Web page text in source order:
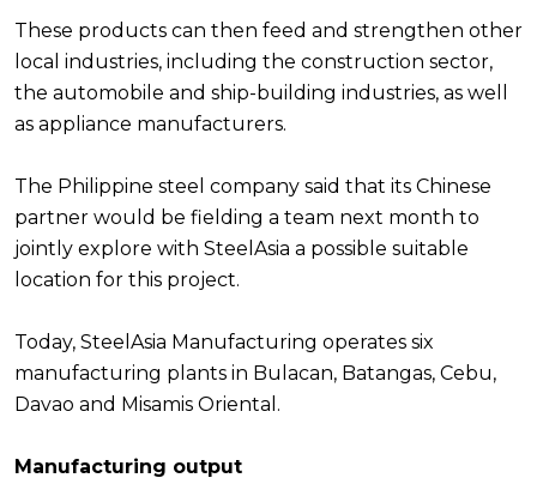
These products can then feed and strengthen other
local industries, including the construction sector,
the automobile and ship-building industries, as well
as appliance manufacturers.
The Philippine steel company said that its Chinese
partner would be fielding a team next month to
jointly explore with SteelAsia a possible suitable
location for this project.
Today, SteelAsia Manufacturing operates six
manufacturing plants in Bulacan, Batangas, Cebu,
Davao and Misamis Oriental.
Manufacturing output